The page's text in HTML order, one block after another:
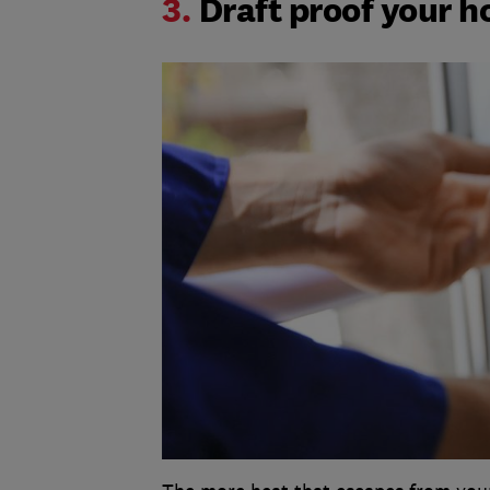
3. Draft proof your